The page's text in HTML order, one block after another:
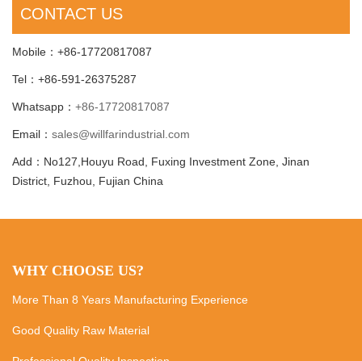
CONTACT US
Mobile：+86-17720817087
Tel：+86-591-26375287
Whatsapp： +86-17720817087
Email： sales@willfarindustrial.com
Add：No127,Houyu Road, Fuxing Investment Zone, Jinan
District, Fuzhou, Fujian China
WHY CHOOSE US?
More Than 8 Years Manufacturing Experience
Good Quality Raw Material